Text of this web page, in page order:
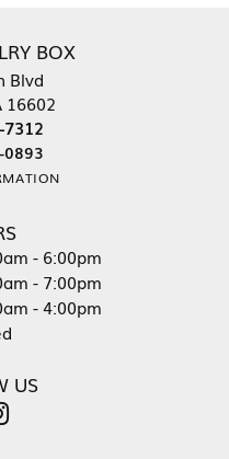
BOX
Blvd
16602
- Wednesday:
- 6:00pm
- Friday:
- 7:00pm
- 4:00pm
US